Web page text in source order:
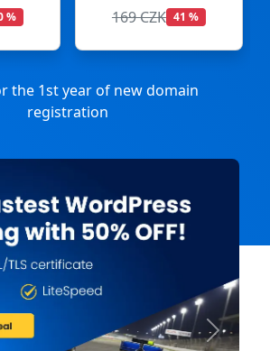
% 169 CZK 41 %
the 1st year of new domain
registration
Next